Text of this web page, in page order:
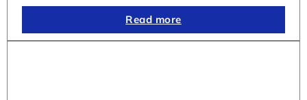
Read more